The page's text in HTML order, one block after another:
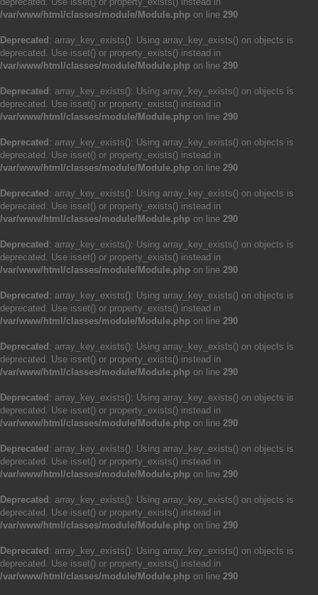
/var/www/html/classes/module/Module.php on line 290
Deprecated : array_key_exists(): Using array_key_exists() on objects is
deprecated. Use isset() or property_exists() instead in
/var/www/html/classes/module/Module.php on line 290
Deprecated : array_key_exists(): Using array_key_exists() on objects is
deprecated. Use isset() or property_exists() instead in
/var/www/html/classes/module/Module.php on line 290
Deprecated : array_key_exists(): Using array_key_exists() on objects is
deprecated. Use isset() or property_exists() instead in
/var/www/html/classes/module/Module.php on line 290
Deprecated : array_key_exists(): Using array_key_exists() on objects is
deprecated. Use isset() or property_exists() instead in
/var/www/html/classes/module/Module.php on line 290
Deprecated : array_key_exists(): Using array_key_exists() on objects is
deprecated. Use isset() or property_exists() instead in
/var/www/html/classes/module/Module.php on line 290
Deprecated : array_key_exists(): Using array_key_exists() on objects is
deprecated. Use isset() or property_exists() instead in
/var/www/html/classes/module/Module.php on line 290
Deprecated : array_key_exists(): Using array_key_exists() on objects is
deprecated. Use isset() or property_exists() instead in
/var/www/html/classes/module/Module.php on line 290
Deprecated : array_key_exists(): Using array_key_exists() on objects is
deprecated. Use isset() or property_exists() instead in
/var/www/html/classes/module/Module.php on line 290
Deprecated : array_key_exists(): Using array_key_exists() on objects is
deprecated. Use isset() or property_exists() instead in
/var/www/html/classes/module/Module.php on line 290
Deprecated : array_key_exists(): Using array_key_exists() on objects is
deprecated. Use isset() or property_exists() instead in
/var/www/html/classes/module/Module.php on line 290
Deprecated : array_key_exists(): Using array_key_exists() on objects is
deprecated. Use isset() or property_exists() instead in
/var/www/html/classes/module/Module.php on line 290